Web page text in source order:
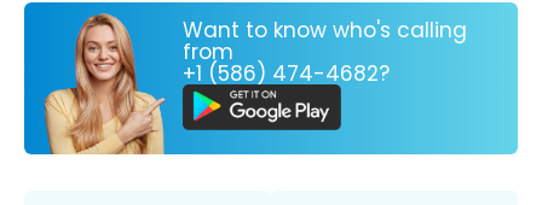
Want to know who's calling
from
+1 (586) 474-4682?